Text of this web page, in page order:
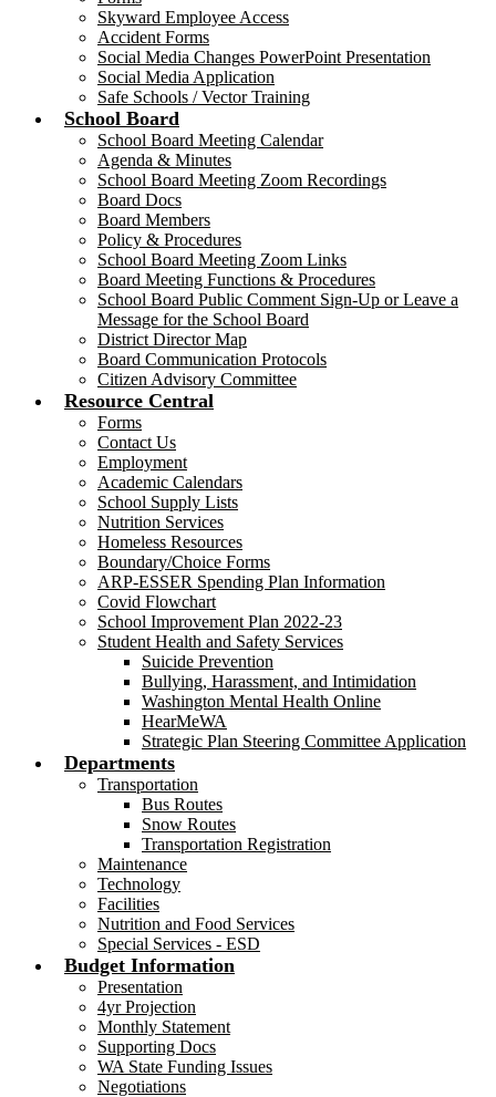
Skyward Employee Access
Accident Forms
Social Media Changes PowerPoint Presentation
Social Media Application
Safe Schools / Vector Training
School Board
School Board Meeting Calendar
Agenda & Minutes
School Board Meeting Zoom Recordings
Board Docs
Board Members
Policy & Procedures
School Board Meeting Zoom Links
Board Meeting Functions & Procedures
School Board Public Comment Sign-Up or Leave a
Message for the School Board
District Director Map
Board Communication Protocols
Citizen Advisory Committee
Resource Central
Forms
Contact Us
Employment
Academic Calendars
School Supply Lists
Nutrition Services
Homeless Resources
Boundary/Choice Forms
ARP-ESSER Spending Plan Information
Covid Flowchart
School Improvement Plan 2022-23
Student Health and Safety Services
Suicide Prevention
Bullying, Harassment, and Intimidation
Washington Mental Health Online
HearMeWA
Strategic Plan Steering Committee Application
Departments
Transportation
Bus Routes
Snow Routes
Transportation Registration
Maintenance
Technology
Facilities
Nutrition and Food Services
Special Services - ESD
Budget Information
Presentation
4yr Projection
Monthly Statement
Supporting Docs
WA State Funding Issues
Negotiations